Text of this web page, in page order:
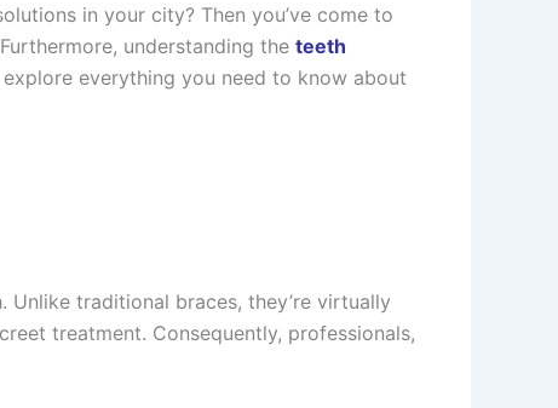
in your city? Then you’ve come to
understanding the teeth
everything you need to know about
traditional braces, they’re virtually
treatment. Consequently, professionals,